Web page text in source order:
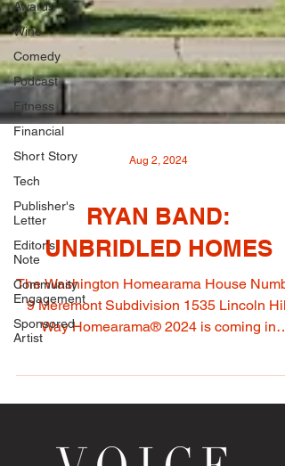
Awards
Wine
Comedy
Podcast
Fitness
Financial
Short Story
Tech
Publisher's
Letter
Editor's
Note
Community
Engagement
Sponsored
Artist
RYAN BAND:
UNBRIDLED HOMES
The Washington Homearama House
9 Meremont Subdivision 1535 Lincoln Hill
September. It’s produced...